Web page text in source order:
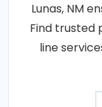
Lunas, NM
Find trusted
line